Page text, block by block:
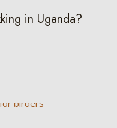
in Uganda?